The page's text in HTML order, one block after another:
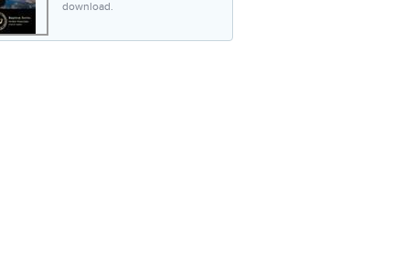
download.